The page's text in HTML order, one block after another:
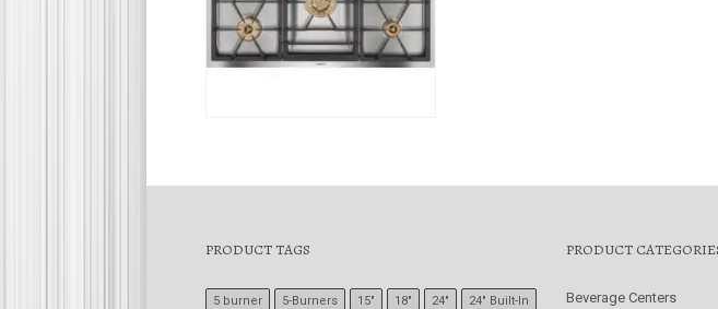
PRODUCT TAGS
5 burner 5-Burners 15" 18" 24" 24" Built-In
PRODUCT
Beverage Centers